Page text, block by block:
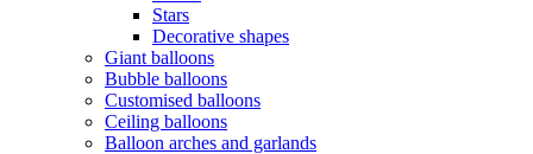
Stars
Decorative shapes
Giant balloons
Bubble balloons
Customised balloons
Ceiling balloons
Balloon arches and garlands